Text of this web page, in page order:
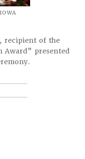
recipient of the
Award” presented